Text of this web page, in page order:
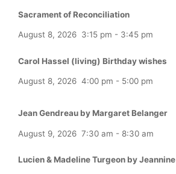
Sacrament of Reconciliation
August 8, 2026 3:15 pm - 3:45 pm
Carol Hassel (living) Birthday wishes
August 8, 2026 4:00 pm - 5:00 pm
Jean Gendreau by Margaret Belanger
August 9, 2026 7:30 am - 8:30 am
Lucien & Madeline Turgeon by Jeannine